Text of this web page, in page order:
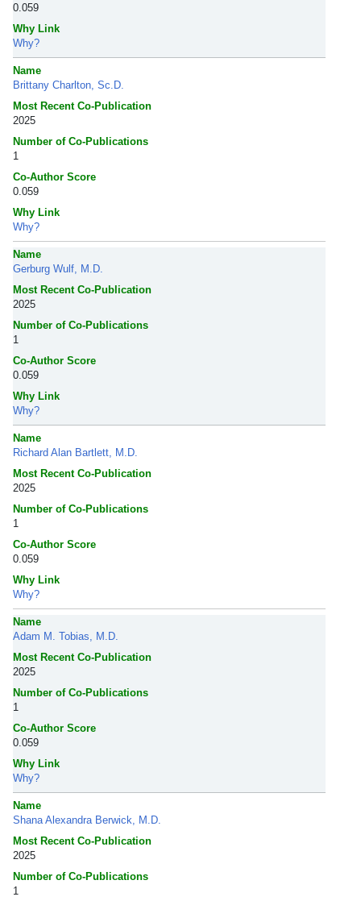
0.059
Why Link
Why?
Name
Brittany Charlton, Sc.D.
Most Recent Co-Publication
2025
Number of Co-Publications
1
Co-Author Score
0.059
Why Link
Why?
Name
Gerburg Wulf, M.D.
Most Recent Co-Publication
2025
Number of Co-Publications
1
Co-Author Score
0.059
Why Link
Why?
Name
Richard Alan Bartlett, M.D.
Most Recent Co-Publication
2025
Number of Co-Publications
1
Co-Author Score
0.059
Why Link
Why?
Name
Adam M. Tobias, M.D.
Most Recent Co-Publication
2025
Number of Co-Publications
1
Co-Author Score
0.059
Why Link
Why?
Name
Shana Alexandra Berwick, M.D.
Most Recent Co-Publication
2025
Number of Co-Publications
1